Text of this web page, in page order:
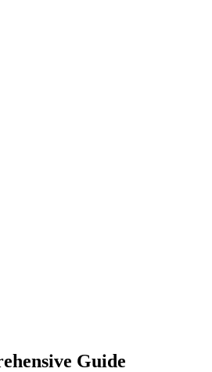
Guide